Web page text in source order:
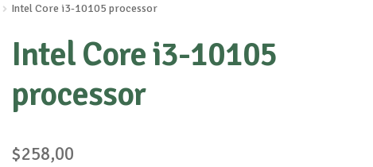
Intel Core i3-10105 processor
Intel Core i3-10105
processor
$258,00